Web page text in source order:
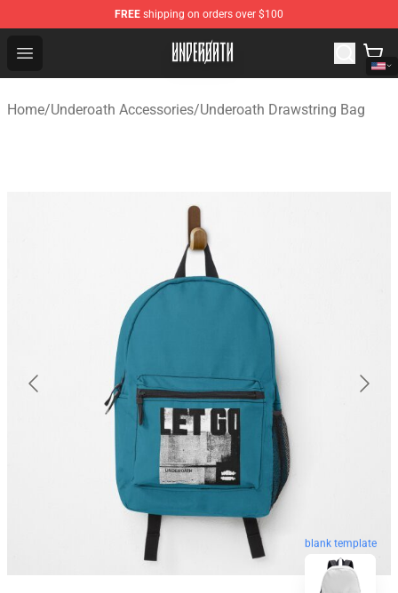
FREE shipping on orders over $100
Open menu
Underoath Store - Official Underoath Merchandise Shop
Home/Underoath Accessories/Underoath Drawstring Bag
blank template